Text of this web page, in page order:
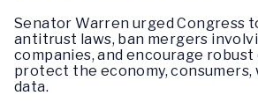
Senator Warren urged Congress
antitrust laws, ban mergers
companies, and encourage
protect the economy, consumers,
data.